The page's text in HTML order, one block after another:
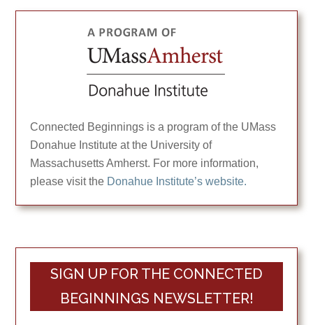
Connected Beginnings is a program of the UMass
Donahue Institute at the University of
Massachusetts Amherst. For more information,
please visit the Donahue Institute’s website.
SIGN UP FOR THE CONNECTED
BEGINNINGS NEWSLETTER!